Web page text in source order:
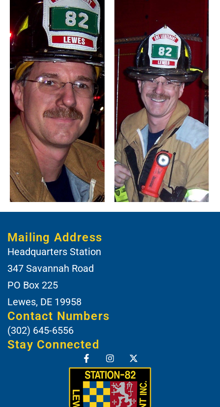
Mailing Address
Headquarters Station
347 Savannah Road
PO Box 225
Lewes, DE 19958
Contact Numbers
(302) 645-6556
Stay Connected